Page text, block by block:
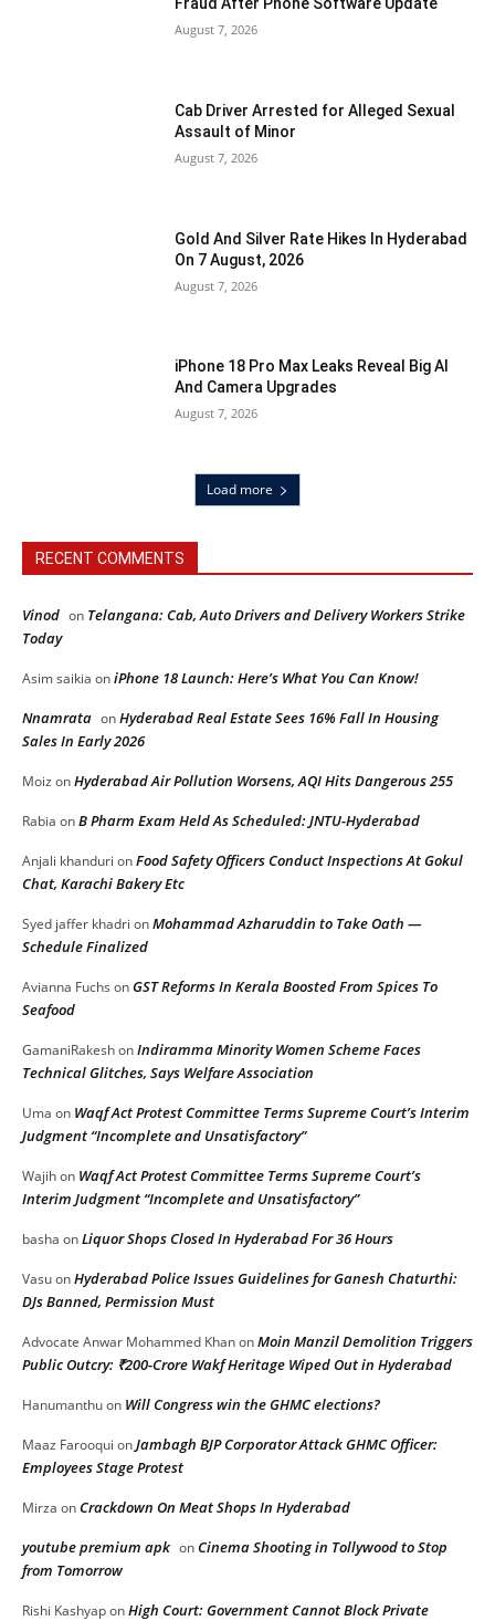
Fraud After Phone Software Update
August 7, 2026
Cab Driver Arrested for Alleged Sexual
Assault of Minor
August 7, 2026
Gold And Silver Rate Hikes In Hyderabad
On 7 August, 2026
August 7, 2026
iPhone 18 Pro Max Leaks Reveal Big AI
And Camera Upgrades
August 7, 2026
Load more
RECENT COMMENTS
Vinod on Telangana: Cab, Auto Drivers and Delivery Workers Strike
Today
Asim saikia oniPhone 18 Launch: Here’s What You Can Know!
Nnamrata onHyderabad Real Estate Sees 16% Fall In Housing
Sales In Early 2026
Moiz onHyderabad Air Pollution Worsens, AQI Hits Dangerous 255
Rabia onB Pharm Exam Held As Scheduled: JNTU-Hyderabad
Anjali khanduri onFood Safety Officers Conduct Inspections At Gokul
Chat, Karachi Bakery Etc
Syed jaffer khadri onMohammad Azharuddin to Take Oath —
Schedule Finalized
Avianna Fuchs onGST Reforms In Kerala Boosted From Spices To
Seafood
GamaniRakeshonIndiramma Minority Women Scheme Faces
Technical Glitches, Says Welfare Association
Uma on Waqf Act Protest Committee Terms Supreme Court’s Interim
Judgment “Incomplete and Unsatisfactory”
Wajihon Waqf Act Protest Committee Terms Supreme Court’s
Interim Judgment “Incomplete and Unsatisfactory”
basha onLiquor Shops Closed In Hyderabad For 36 Hours
VasuonHyderabad Police Issues Guidelines for Ganesh Chaturthi:
DJs Banned, Permission Must
Advocate Anwar Mohammed KhanonMoin Manzil Demolition Triggers
Public Outcry: ₹200-Crore Wakf Heritage Wiped Out in Hyderabad
Hanumanthuon Will Congress win the GHMC elections?
Maaz Farooqui onJambagh BJP Corporator Attack GHMC Officer:
Employees Stage Protest
Mirza onCrackdown On Meat Shops In Hyderabad
youtube premium apk onCinema Shooting in Tollywood to Stop
from Tomorrow
Rishi KashyaponHigh Court: Government Cannot Block Private